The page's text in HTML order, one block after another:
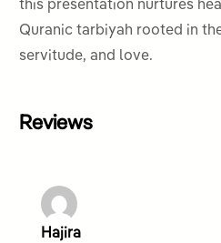
this presentation nurtures
Quranic tarbiyah rooted in
servitude, and love.
Reviews
Hajira